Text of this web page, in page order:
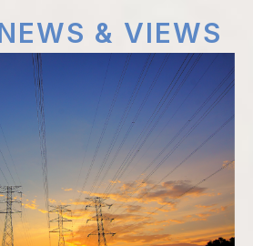
& VIEWS